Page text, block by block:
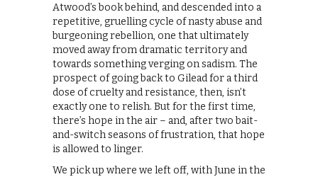
Atwood’s book behind, and descended into a
repetitive, gruelling cycle of nasty abuse and
burgeoning rebellion, one that ultimately
moved away from dramatic territory and
towards something verging on sadism. The
prospect of going back to Gilead for a third
dose of cruelty and resistance, then, isn’t
exactly one to relish. But for the first time,
there’s hope in the air – and, after two bait-
and-switch seasons of frustration, that hope
is allowed to linger.
We pick up where we left off, with June in the